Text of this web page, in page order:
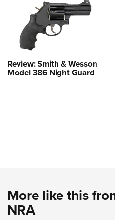
Review: Smith & Wesson
Model 386 Night Guard
More like this
NRA